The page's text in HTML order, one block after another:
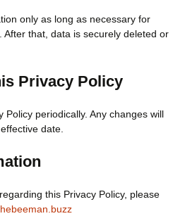
only as long as necessary for
After that, data is securely deleted or
Privacy Policy
Policy periodically. Any changes will
date.
this Privacy Policy, please